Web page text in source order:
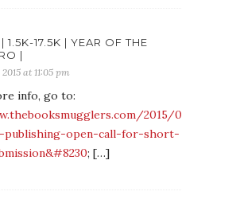
| 1.5K-17.5K | YEAR OF THE
|
at 11:05 pm
info, go to:
2015/09/book-
publishing-open-call-for-short-
; […]